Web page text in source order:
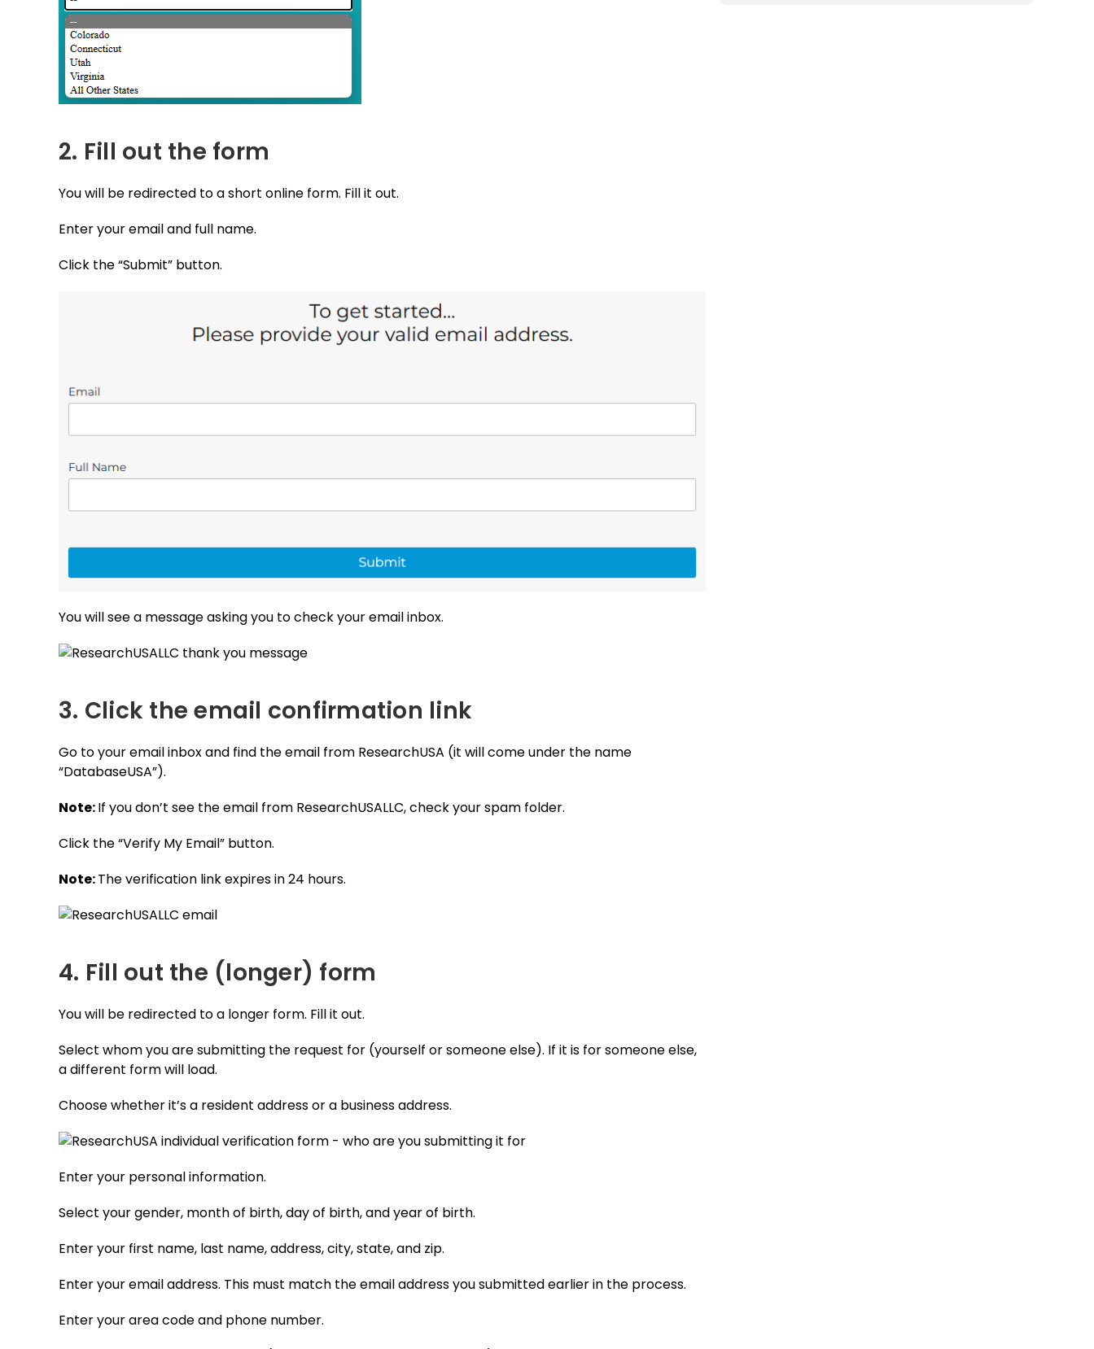
2. Fill out the form
You will be redirected to a short online form. Fill it out.
Enter your email and full name.
Click the “Submit” button.
You will see a message asking you to check your email inbox.
3. Click the email confirmation link
Go to your email inbox and find the email from ResearchUSA (it will come under the name
“DatabaseUSA”).
Note:If you don’t see the email from ResearchUSALLC, check your spam folder.
Click the “Verify My Email” button.
Note:The verification link expires in 24 hours.
4. Fill out the (longer) form
You will be redirected to a longer form. Fill it out.
Select whom you are submitting the request for (yourself or someone else). If it is for someone else,
a different form will load.
Choose whether it’s a resident address or a business address.
Enter your personal information.
Select your gender, month of birth, day of birth, and year of birth.
Enter your first name, last name, address, city, state, and zip.
Enter your email address. This must match the email address you submitted earlier in the process.
Enter your area code and phone number.